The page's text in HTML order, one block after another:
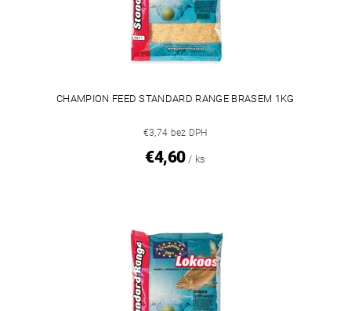
CHAMPION FEED STANDARD RANGE BRASEM 1KG
€3,74 bez DPH
€4,60 / ks